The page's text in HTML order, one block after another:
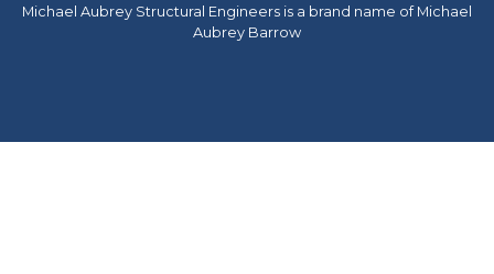
Michael Aubrey Structural Engineers is a brand name of Michael
Aubrey Barrow